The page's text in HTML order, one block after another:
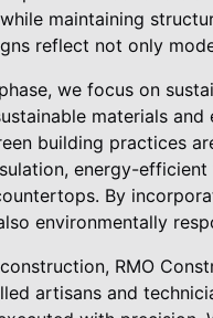
maintaining
reflect not only
we focus on
materials
building practices
energy-
By
environmentally
RMO
artisans and